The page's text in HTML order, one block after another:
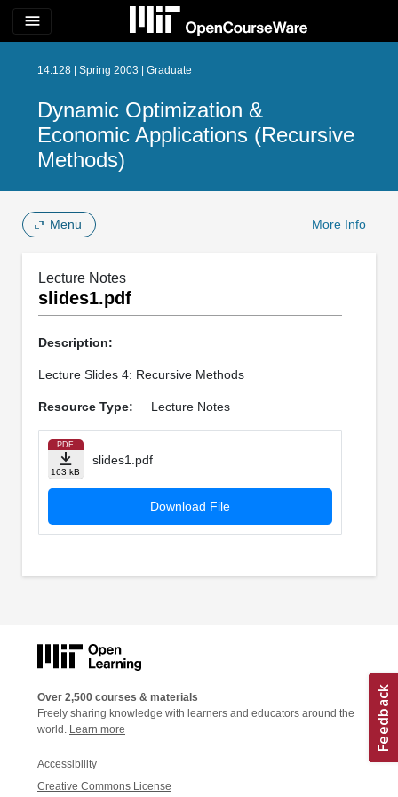
menu
14.128 | Spring 2003 | Graduate
Dynamic Optimization &
Economic Applications (Recursive
Methods)
Menu More Info
Lecture Notes
slides1.pdf
Description:
Lecture Slides 4: Recursive Methods
Resource Type: Lecture Notes
PDF
163 kB
slides1.pdf
Download File
Over 2,500 courses & materials
Freely sharing knowledge with learners and educators around the
world. Learn more
Accessibility
Creative Commons License